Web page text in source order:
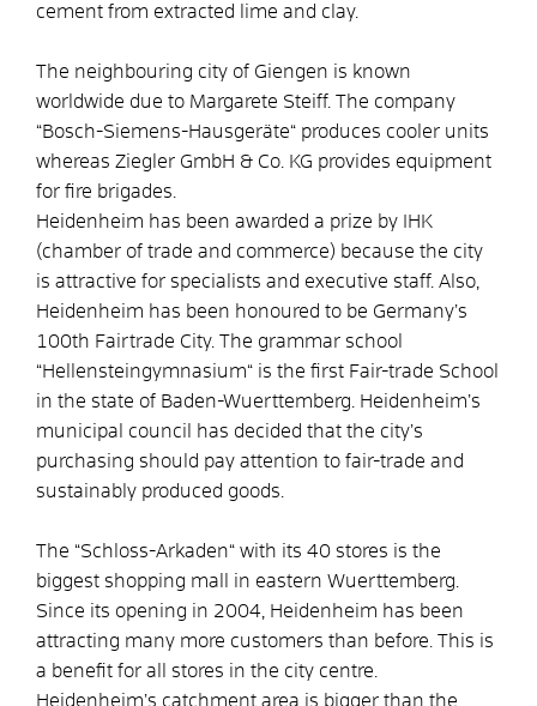
cement from extracted lime and clay.
The neighbouring city of Giengen is known
worldwide due to Margarete Steiff. The company
“Bosch-Siemens-Hausgeräte“ produces cooler units
whereas Ziegler GmbH & Co. KG provides equipment
for fire brigades.
Heidenheim has been awarded a prize by IHK
(chamber of trade and commerce) because the city
is attractive for specialists and executive staff. Also,
Heidenheim has been honoured to be Germany’s
100th Fairtrade City. The grammar school
“Hellensteingymnasium“ is the first Fair-trade School
in the state of Baden-Wuerttemberg. Heidenheim’s
municipal council has decided that the city’s
purchasing should pay attention to fair-trade and
sustainably produced goods.
The “Schloss-Arkaden“ with its 40 stores is the
biggest shopping mall in eastern Wuerttemberg.
Since its opening in 2004, Heidenheim has been
attracting many more customers than before. This is
a benefit for all stores in the city centre.
Heidenheim’s catchment area is bigger than the